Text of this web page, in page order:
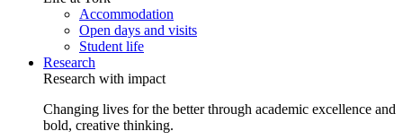
Accommodation
Open days and visits
Student life
Research
Research with impact
Changing lives for the better through academic excellence and
bold, creative thinking.